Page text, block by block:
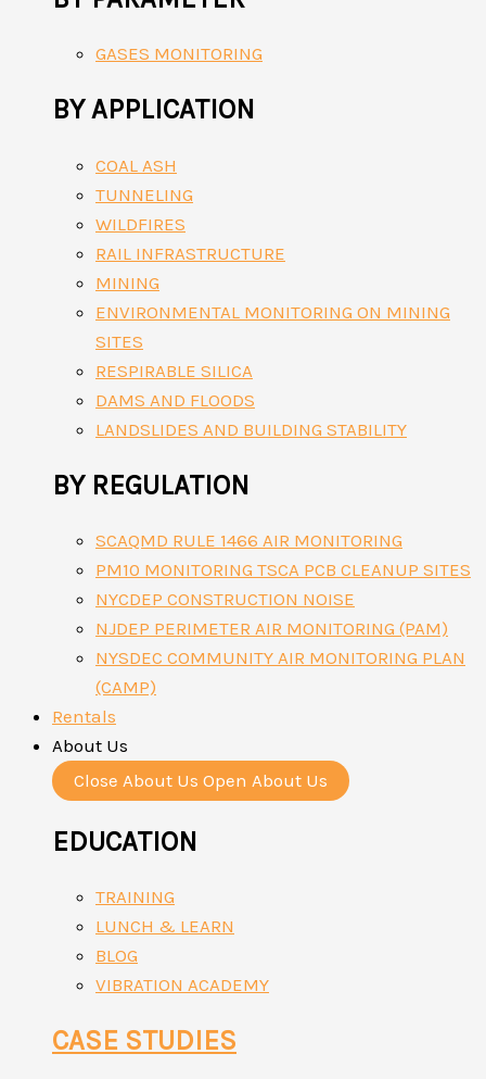
GASES MONITORING
BY APPLICATION
COAL ASH
TUNNELING
WILDFIRES
RAIL INFRASTRUCTURE
MINING
ENVIRONMENTAL MONITORING ON MINING
SITES
RESPIRABLE SILICA
DAMS AND FLOODS
LANDSLIDES AND BUILDING STABILITY
BY REGULATION
SCAQMD RULE 1466 AIR MONITORING
PM10 MONITORING TSCA PCB CLEANUP SITES
NYCDEP CONSTRUCTION NOISE
NJDEP PERIMETER AIR MONITORING (PAM)
NYSDEC COMMUNITY AIR MONITORING PLAN
(CAMP)
Rentals
About Us
Close About Us Open About Us
EDUCATION
TRAINING
LUNCH & LEARN
BLOG
VIBRATION ACADEMY
CASE STUDIES